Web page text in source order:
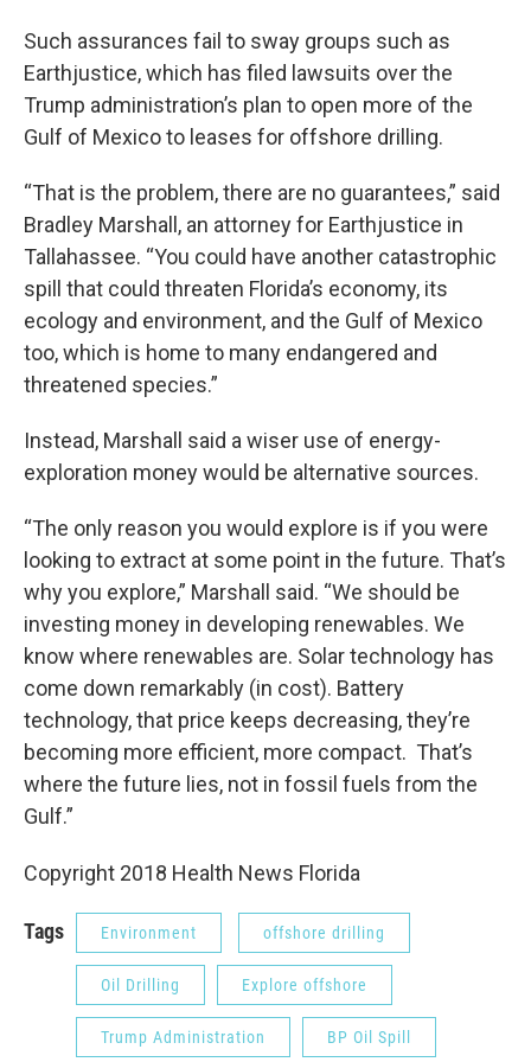
Such assurances fail to sway groups such as
Earthjustice, which has filed lawsuits over the
Trump administration’s plan to open more of the
Gulf of Mexico to leases for offshore drilling.
“That is the problem, there are no guarantees,” said
Bradley Marshall, an attorney for Earthjustice in
Tallahassee. “You could have another catastrophic
spill that could threaten Florida’s economy, its
ecology and environment, and the Gulf of Mexico
too, which is home to many endangered and
threatened species.”
Instead, Marshall said a wiser use of energy-
exploration money would be alternative sources.
“The only reason you would explore is if you were
looking to extract at some point in the future. That’s
why you explore,” Marshall said. “We should be
investing money in developing renewables. We
know where renewables are. Solar technology has
come down remarkably (in cost). Battery
technology, that price keeps decreasing, they’re
becoming more efficient, more compact. That’s
where the future lies, not in fossil fuels from the
Gulf.”
Copyright 2018 Health News Florida
Tags Environment offshore drilling
Oil Drilling Explore offshore
Trump Administration BP Oil Spill